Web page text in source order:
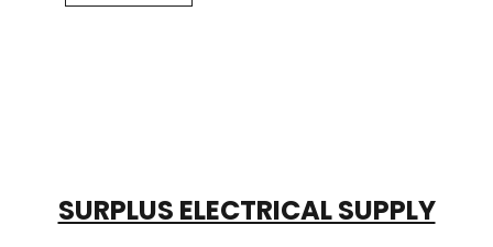
SURPLUS ELECTRICAL SUPPLY